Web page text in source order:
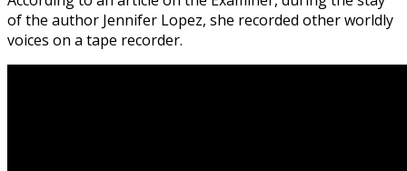
of the author Jennifer Lopez, she recorded other worldly
voices on a tape recorder.